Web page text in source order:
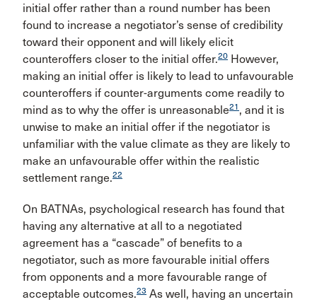
initial offer rather than a round number has been
found to increase a negotiator’s sense of credibility
toward their opponent and will likely elicit
counteroffers closer to the initial offer.20 However,
making an initial offer is likely to lead to unfavourable
counteroffers if counter-arguments come readily to
mind as to why the offer is unreasonable21 , and it is
unwise to make an initial offer if the negotiator is
unfamiliar with the value climate as they are likely to
make an unfavourable offer within the realistic
settlement range.22
On BATNAs, psychological research has found that
having any alternative at all to a negotiated
agreement has a “cascade” of benefits to a
negotiator, such as more favourable initial offers
from opponents and a more favourable range of
acceptable outcomes.23 As well, having an uncertain